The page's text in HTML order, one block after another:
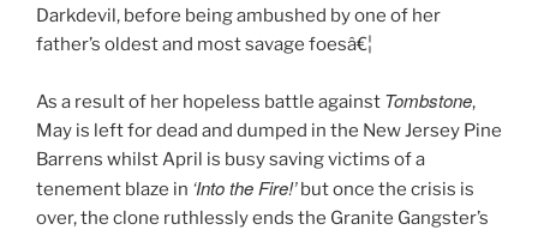
Darkdevil, before being ambushed by one of her
father’s oldest and most savage foesâ€¦
As a result of her hopeless battle against Tombstone,
May is left for dead and dumped in the New Jersey Pine
Barrens whilst April is busy saving victims of a
tenement blaze in ‘Into the Fire!’but once the crisis is
over, the clone ruthlessly ends the Granite Gangster’s